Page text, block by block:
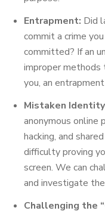
Entrapment: Did
commit a crime
committed? If an
improper methods
you, an
Mistaken
anonymous online
hacking, and
difficulty proving
screen. We can
and investigate
Challenging the